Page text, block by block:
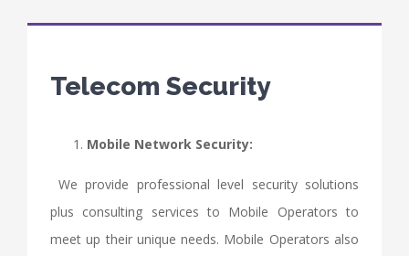
Telecom Security
Mobile Network Security:
We provide professional level security solutions
plus consulting services to Mobile Operators to
meet up their unique needs. Mobile Operators also